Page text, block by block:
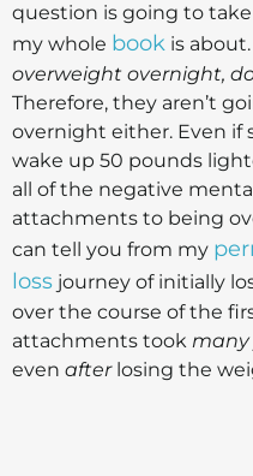
question is going to
my whole book is about.
overweight overnight,
Therefore, they aren’t
overnight either. Even if
wake up 50 pounds
all of the negative
attachments to being
can tell you from my
loss journey of initially
over the course of the
attachments took many
even afterlosing the